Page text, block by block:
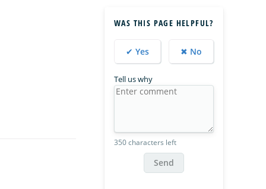
WAS THIS PAGE HELPFUL?
✔ Yes ✖ No
Tell us why
350 characters left
Send